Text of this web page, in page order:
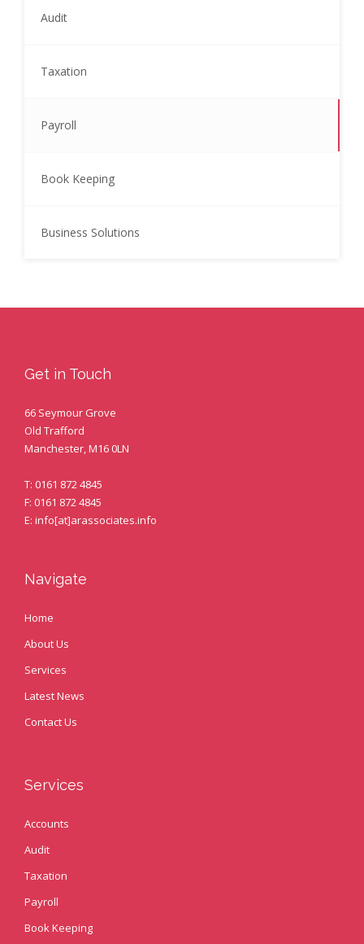
Audit
Taxation
Payroll
Book Keeping
Business Solutions
Get in Touch
66 Seymour Grove
Old Trafford
Manchester, M16 0LN
T: 0161 872 4845
F: 0161 872 4845
E: info[at]arassociates.info
Navigate
Home
About Us
Services
Latest News
Contact Us
Services
Accounts
Audit
Taxation
Payroll
Book Keeping